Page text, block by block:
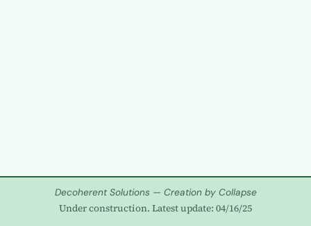
Decoherent Solutions — Creation by Collapse
Under construction. Latest update: 04/16/25